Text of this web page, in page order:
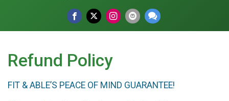
Refund Policy
FIT & ABLE’S PEACE OF MIND GUARANTEE!